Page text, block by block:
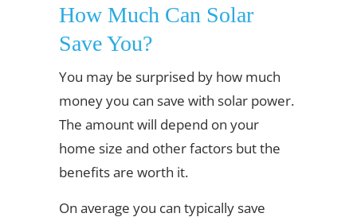
How Much Can Solar
Save You?
You may be surprised by how much
money you can save with solar power.
The amount will depend on your
home size and other factors but the
benefits are worth it.
On average you can typically save